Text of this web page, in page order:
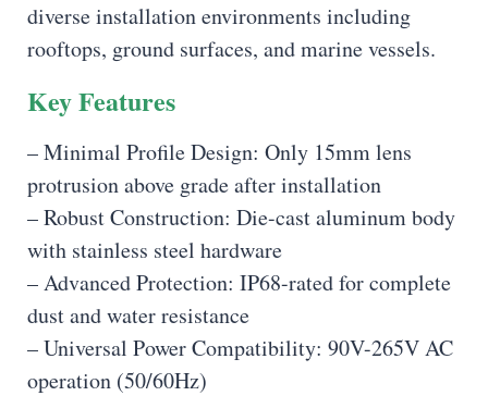
diverse installation environments including
rooftops, ground surfaces, and marine vessels.
Key Features
– Minimal Profile Design: Only 15mm lens
protrusion above grade after installation
– Robust Construction: Die-cast aluminum body
with stainless steel hardware
– Advanced Protection: IP68-rated for complete
dust and water resistance
– Universal Power Compatibility: 90V-265V AC
operation (50/60Hz)